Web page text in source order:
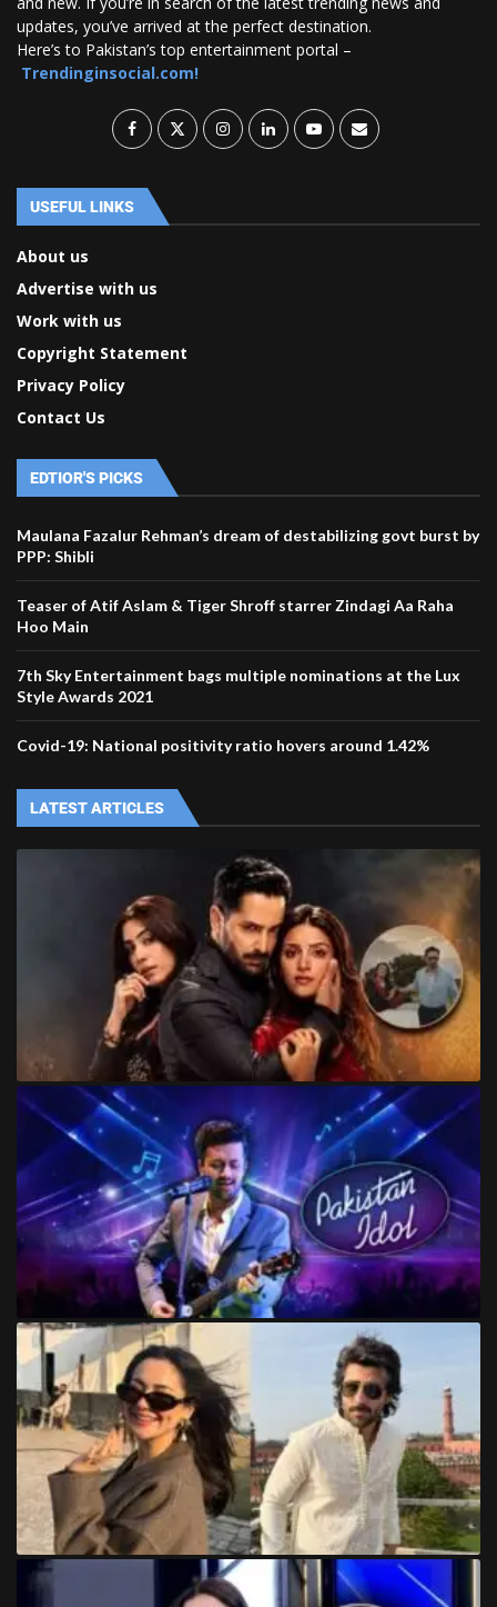
updates, you’ve arrived at the perfect destination.
Here’s to Pakistan’s top entertainment portal –
Trendinginsocial.com!
USEFUL LINKS
About us
Advertise with us
Work with us
Copyright Statement
Privacy Policy
Contact Us
EDTIOR'S PICKS
Maulana Fazalur Rehman’s dream of destabilizing govt burst by
PPP: Shibli
Teaser of Atif Aslam & Tiger Shroff starrer Zindagi Aa Raha
Hoo Main
7th Sky Entertainment bags multiple nominations at the Lux
Style Awards 2021
Covid-19: National positivity ratio hovers around 1.42%
LATEST ARTICLES